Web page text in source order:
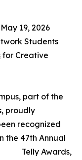
19, 2026
Students
for Creative
part of the
, proudly
recognized
the 47th Annual
Telly Awards,